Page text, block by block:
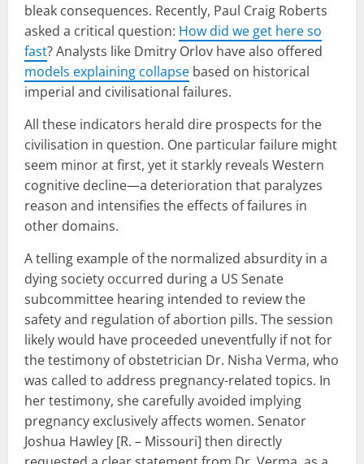
bleak consequences. Recently, Paul Craig Roberts
asked a critical question: How did we get here so
fast? Analysts like Dmitry Orlov have also offered
models explaining collapse based on historical
imperial and civilisational failures.
All these indicators herald dire prospects for the
civilisation in question. One particular failure might
seem minor at first, yet it starkly reveals Western
cognitive decline—a deterioration that paralyzes
reason and intensifies the effects of failures in
other domains.
A telling example of the normalized absurdity in a
dying society occurred during a US Senate
subcommittee hearing intended to review the
safety and regulation of abortion pills. The session
likely would have proceeded uneventfully if not for
the testimony of obstetrician Dr. Nisha Verma, who
was called to address pregnancy-related topics. In
her testimony, she carefully avoided implying
pregnancy exclusively affects women. Senator
Joshua Hawley [R. – Missouri] then directly